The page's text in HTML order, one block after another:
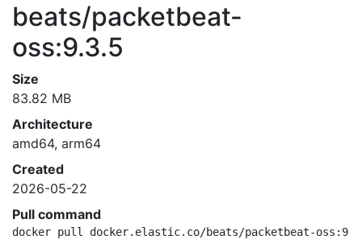
beats/packetbeat-
oss:9.3.5
Size
83.82 MB
Architecture
amd64, arm64
Created
2026-05-22
Pull command
docker pull docker.elastic.co/beats/packetbeat-